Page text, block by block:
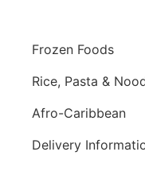
Frozen Foods
Rice, Pasta &
Afro-Caribbean
Delivery